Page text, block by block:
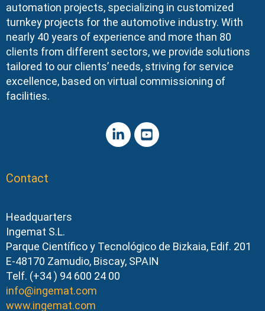
automation projects, specializing in customized
turnkey projects for the automotive industry. With
nearly 40 years of experience and more than 80
clients from different sectors, we provide solutions
tailored to our clients’ needs, striving for service
excellence, based on virtual commissioning of
facilities.
Contact
Headquarters
Ingemat S.L.
Parque Científico y Tecnológico de Bizkaia, Edif. 201
E-48170 Zamudio, Biscay, SPAIN
Telf. (+34 ) 94 600 24 00
info@ingemat.com
www.ingemat.com